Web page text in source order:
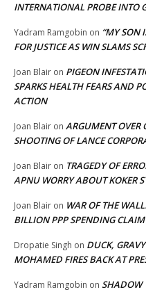
INTERNATIONAL PROBE INTO
Yadram Ramgobin on “MY SON
FOR JUSTICE AS WIN SLAMS
Joan Blair on PIGEON
SPARKS HEALTH FEARS AND
ACTION
Joan Blair on ARGUMENT OVER
SHOOTING OF LANCE
Joan Blair on TRAGEDY OF
APNU WORRY ABOUT KOKER
Joan Blair on WAR OF THE
BILLION PPP SPENDING CLAIM
Dropatie Singh on DUCK,
MOHAMED FIRES BACK AT
Yadram Ramgobin on SHADOW